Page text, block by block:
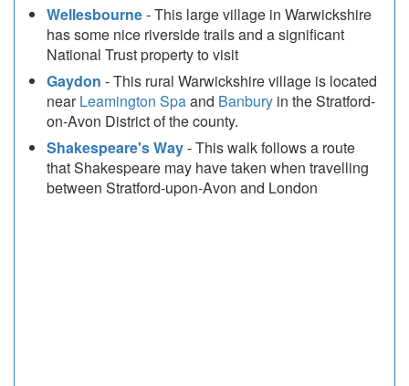
Wellesbourne- This large village in Warwickshire
has some nice riverside trails and a significant
National Trust property to visit
Gaydon - This rural Warwickshire village is located
nearLeamington Spaand Banbury in the Stratford-
on-Avon District of the county.
Shakespeare's Way- This walk follows a route
that Shakespeare may have taken when travelling
between Stratford-upon-Avon and London